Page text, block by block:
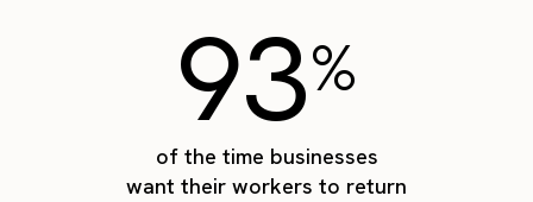
93%
of the time businesses
want their workers to return